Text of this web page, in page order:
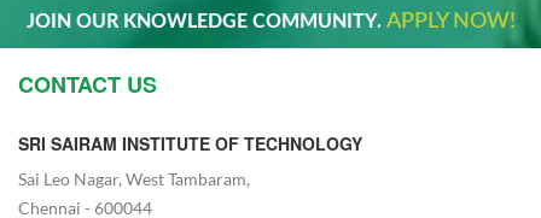
JOIN OUR KNOWLEDGE COMMUNITY. APPLY NOW!
CONTACT US
SRI SAIRAM INSTITUTE OF TECHNOLOGY
Sai Leo Nagar, West Tambaram,
Chennai - 600044